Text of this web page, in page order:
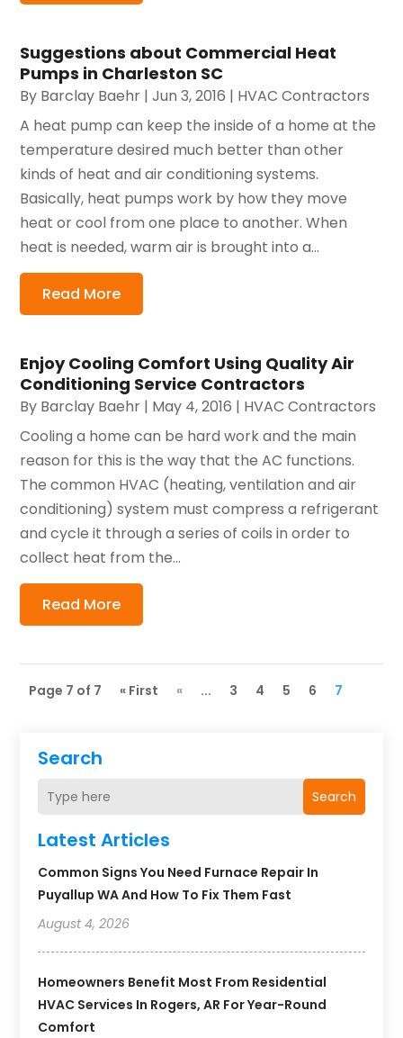
Search
Search
Latest Articles
Common Signs You Need Furnace Repair In
Puyallup WA And How To Fix Them Fast
August 4, 2026
Homeowners Benefit Most From Residential
HVAC Services In Rogers, AR For Year-Round
Comfort
Suggestions about Commercial Heat
Pumps in Charleston SC
By Barclay Baehr |Jun 3, 2016 | HVAC Contractors
A heat pump can keep the inside of a home at the
temperature desired much better than other
kinds of heat and air conditioning systems.
Basically, heat pumps work by how they move
heat or cool from one place to another. When
heat is needed, warm air is brought into a...
Read More
Enjoy Cooling Comfort Using Quality Air
Conditioning Service Contractors
By Barclay Baehr | May 4, 2016 | HVAC Contractors
Cooling a home can be hard work and the main
reason for this is the way that the AC functions.
The common HVAC (heating, ventilation and air
conditioning) system must compress a refrigerant
and cycle it through a series of coils in order to
collect heat from the...
Read More
Page 7 of 7 « First « ... 3 4 5 6 7